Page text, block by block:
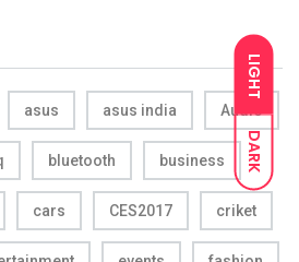
LIGHT
DARK
asus asus india Audio
bluetooth business
cars CES2017 criket